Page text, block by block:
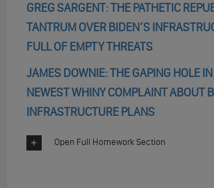
GREG SARGENT: THE PATHETIC
TANTRUM OVER BIDEN’S
FULL OF EMPTY THREATS
JAMES DOWNIE: THE GAPING HOLE
NEWEST WHINY COMPLAINT ABOUT
INFRASTRUCTURE PLANS
Open Full Homework Section